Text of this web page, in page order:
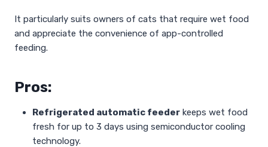
It particularly suits owners of cats that require wet food
and appreciate the convenience of app-controlled
feeding.
Pros:
Refrigerated automatic feeder keeps wet food
fresh for up to 3 days using semiconductor cooling
technology.